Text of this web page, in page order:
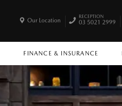
FINANCE & INSURANCE
Our Location
RECEPTION
03 5021 2999